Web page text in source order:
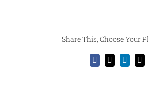
Share This, Choose Your
Facebook
X